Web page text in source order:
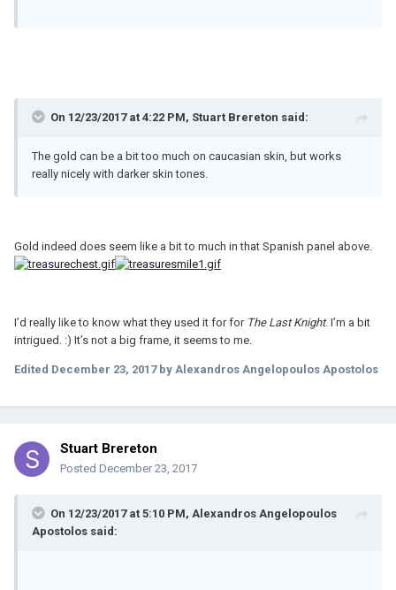
On 12/23/2017 at 4:22 PM, Stuart Brereton said:
The gold can be a bit too much on caucasian skin, but works
really nicely with darker skin tones.
Gold indeed does seem like a bit to much in that Spanish panel above.
I’d really like to know what they used it for for The Last Knight. I’m a bit
intrigued. :) It’s not a big frame, it seems to me.
Edited December 23, 2017by Alexandros Angelopoulos Apostolos
Stuart Brereton
Posted December 23, 2017
On 12/23/2017 at 5:10 PM, Alexandros Angelopoulos
Apostolos said: